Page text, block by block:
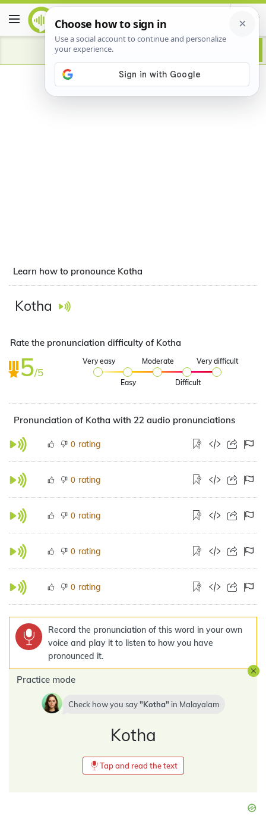
Advertisement
Learn how to pronounce Kotha
Kotha
Rate the pronunciation difficulty of Kotha
5/5
Very easy
Easy
Moderate
Difficult
Very difficult
Pronunciation of Kotha with 22 audio pronunciations
0 rating
0 rating
0 rating
0 rating
0 rating
Record the pronunciation of this word in your own
voice and play it to listen to how you have
pronounced it.
Practice mode
Check how you say Kotha in Malayalam
Kotha
Tap and read the text